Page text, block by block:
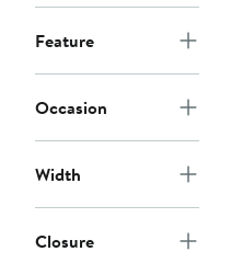
Feature
Occasion
Width
Closure